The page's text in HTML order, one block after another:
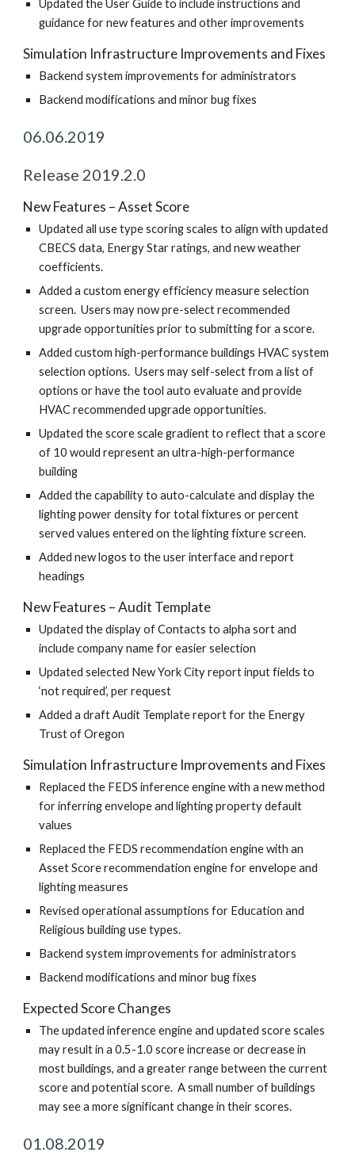
Updated the User Guide to include instructions and
guidance for new features and other improvements
Simulation Infrastructure Improvements and Fixes
Backend system improvements for administrators
Backend modifications and minor bug fixes
06.06.2019
Release 2019.2.0
New Features – Asset Score
Updated all use type scoring scales to align with updated
CBECS data, Energy Star ratings, and new weather
coefficients.
Added a custom energy efficiency measure selection
screen. Users may now pre-select recommended
upgrade opportunities prior to submitting for a score.
Added custom high-performance buildings HVAC system
selection options. Users may self-select from a list of
options or have the tool auto evaluate and provide
HVAC recommended upgrade opportunities.
Updated the score scale gradient to reflect that a score
of 10 would represent an ultra-high-performance
building
Added the capability to auto-calculate and display the
lighting power density for total fixtures or percent
served values entered on the lighting fixture screen.
Added new logos to the user interface and report
headings
New Features – Audit Template
Updated the display of Contacts to alpha sort and
include company name for easier selection
Updated selected New York City report input fields to
‘not required’, per request
Added a draft Audit Template report for the Energy
Trust of Oregon
Simulation Infrastructure Improvements and Fixes
Replaced the FEDS inference engine with a new method
for inferring envelope and lighting property default
values
Replaced the FEDS recommendation engine with an
Asset Score recommendation engine for envelope and
lighting measures
Revised operational assumptions for Education and
Religious building use types.
Backend system improvements for administrators
Backend modifications and minor bug fixes
Expected Score Changes
The updated inference engine and updated score scales
may result in a 0.5-1.0 score increase or decrease in
most buildings, and a greater range between the current
score and potential score. A small number of buildings
may see a more significant change in their scores.
01.08.2019